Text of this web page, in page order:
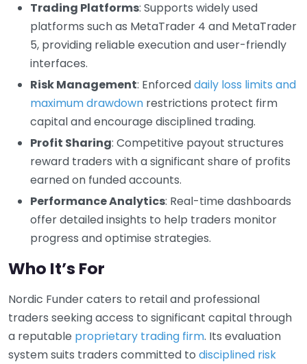
Trading Platforms: Supports widely used
platforms such as MetaTrader 4 and MetaTrader
5, providing reliable execution and user-friendly
interfaces.
Risk Management: Enforceddaily loss limits and
maximum drawdown restrictions protect firm
capital and encourage disciplined trading.
Profit Sharing: Competitive payout structures
reward traders with a significant share of profits
earned on funded accounts.
Performance Analytics: Real-time dashboards
offer detailed insights to help traders monitor
progress and optimise strategies.
Who It’s For
Nordic Funder caters to retail and professional
traders seeking access to significant capital through
a reputable proprietary trading firm. Its evaluation
system suits traders committed to disciplined risk